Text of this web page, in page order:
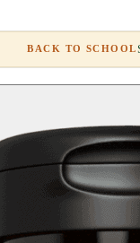
BACK TO SCHOOL